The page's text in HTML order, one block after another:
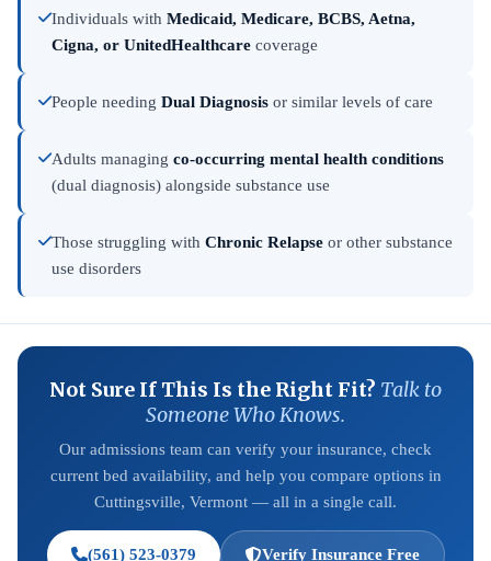
Individuals with Medicaid, Medicare, BCBS, Aetna,
Cigna, or UnitedHealthcare coverage
People needing Dual Diagnosis or similar levels of care
Adults managing co-occurring mental health conditions
(dual diagnosis) alongside substance use
Those struggling with Chronic Relapse or other substance
use disorders
Not Sure If This Is the Right Fit? Talk to
Someone Who Knows.
Our admissions team can verify your insurance, check
current bed availability, and help you compare options in
Cuttingsville, Vermont — all in a single call.
(561) 523-0379 Verify Insurance Free